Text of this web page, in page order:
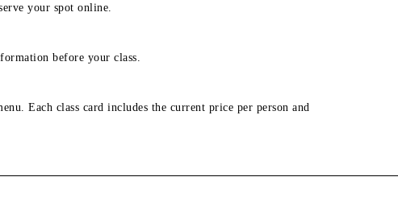
your spot online.
before your class.
Each class card includes the current price per person and